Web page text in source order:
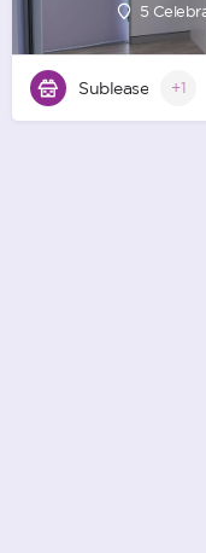
5
Sublease +1